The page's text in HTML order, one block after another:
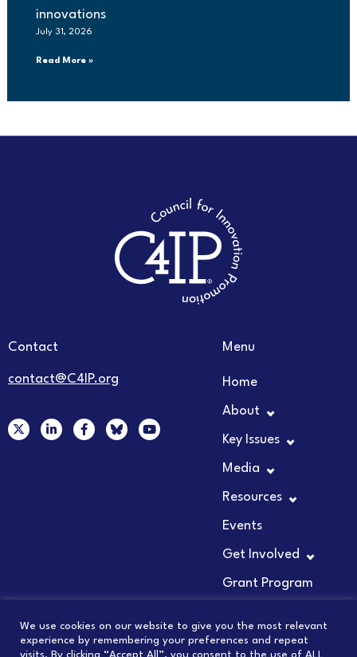
innovations
July 31, 2026
Read More »
Contact
contact@C4IP.org
X
-
i
F
a
Y
o
Menu
Home
About
Key Issues
Media
Resources
Events
Get Involved
Grant Program
We use cookies on our website to give you the most relevant
experience by remembering your preferences and repeat